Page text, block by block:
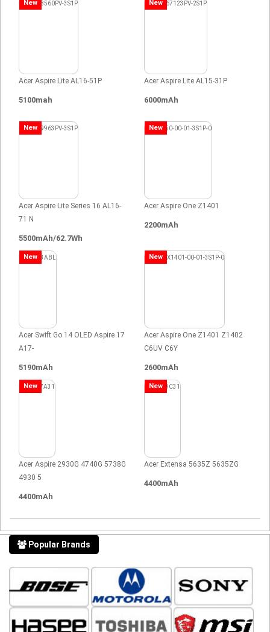
New
Acer Aspire Lite AL16-51P
5100mah
New
Acer Aspire Lite AL15-31P
6000mAh
New
Acer Aspire Lite Series 16 AL16-
71 N
5500mAh/62.7Wh
New
Acer Aspire One Z1401
2200mAh
New
Acer Swift Go 14 OLED Aspire 17
A17-
5190mAh
New
Acer Aspire One Z1401 Z1402
C6UV C6Y
2600mAh
New
Acer Aspire 2930G 4740G 5738G
4930 5
4400mAh
New
Acer Extensa 5635Z 5635ZG
4400mAh
Popular Brands